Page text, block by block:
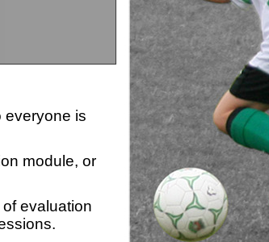
Each division being
everyone is
module, or
evaluation